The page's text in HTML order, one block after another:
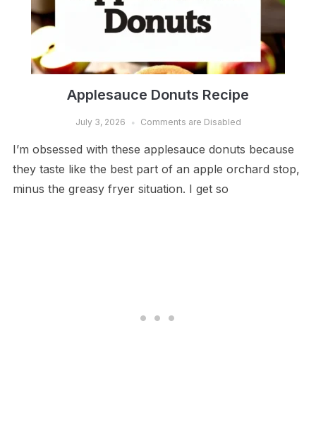
Applesauce Donuts Recipe
July 3, 2026 Comments are Disabled
I’m obsessed with these applesauce donuts because
they taste like the best part of an apple orchard stop,
minus the greasy fryer situation. I get so